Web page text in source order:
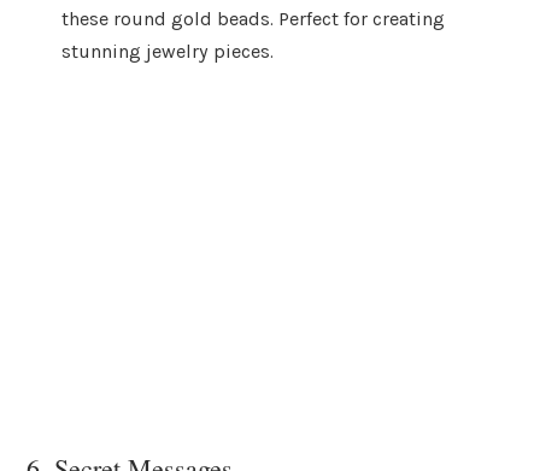
these round gold beads. Perfect for creating
stunning jewelry pieces.